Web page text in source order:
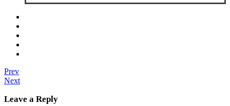
Prev
Next
Leave a Reply